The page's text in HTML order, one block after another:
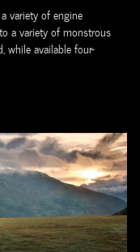
variety of engine
a variety of monstrous
while available four-